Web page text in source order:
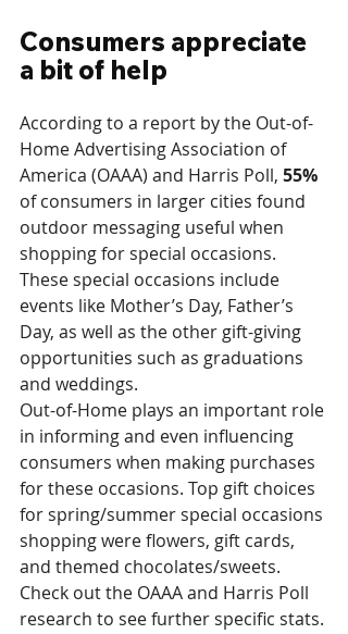
Consumers appreciate
a bit of help
According to a report by the Out-of-
Home Advertising Association of
America (OAAA) and Harris Poll, 55%
of consumers in larger cities found
outdoor messaging useful when
shopping for special occasions.
These special occasions include
events like Mother’s Day, Father’s
Day, as well as the other gift-giving
opportunities such as graduations
and weddings.
Out-of-Home plays an important role
in informing and even influencing
consumers when making purchases
for these occasions. Top gift choices
for spring/summer special occasions
shopping were flowers, gift cards,
and themed chocolates/sweets.
Check out the OAAA and Harris Poll
research to see further specific stats.